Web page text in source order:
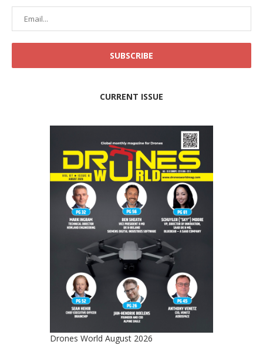
CURRENT ISSUE
Drones World August 2026